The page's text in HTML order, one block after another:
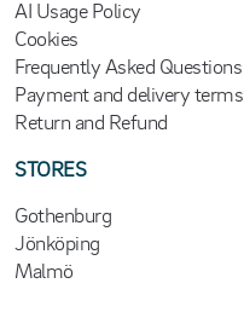
AI Usage Policy
Cookies
Frequently Asked Questions
Payment and delivery terms
Return and Refund
STORES
Gothenburg
Jönköping
Malmö